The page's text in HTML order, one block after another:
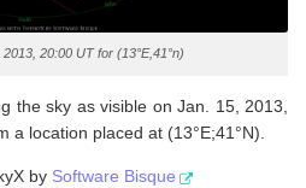
20:00 UT for (13°E,41°n)
the sky as visible on Jan. 15, 2013,
a location placed at (13°E;41°N).
by Software Bisque